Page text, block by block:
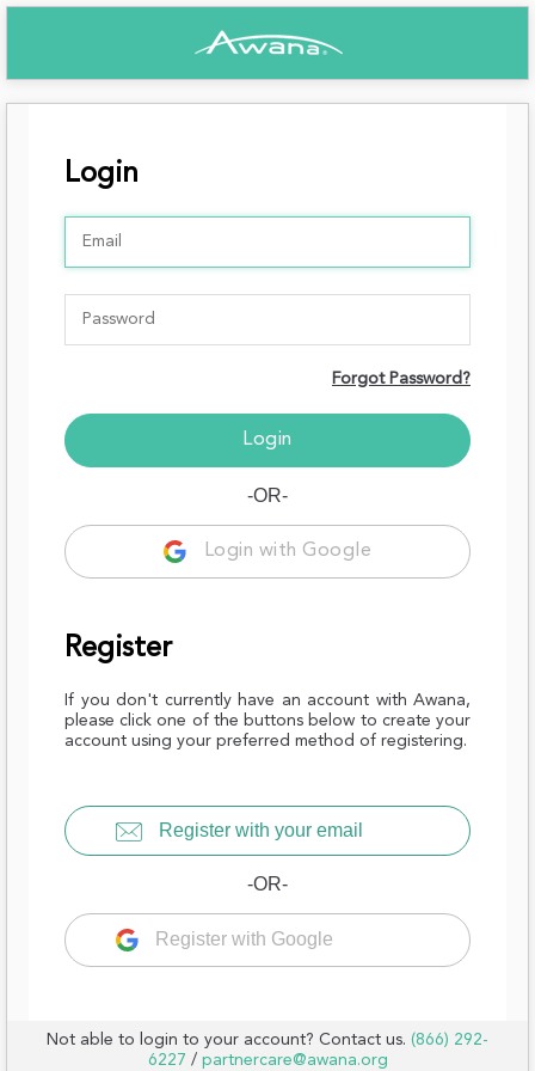
Login
Forgot Password?
-OR-
Login with Google
Register
If you don't currently have an account with Awana,
please click one of the buttons below to create your
account using your preferred method of registering.
Register with your email
-OR-
Register with Google
Not able to login to your account? Contact us. (866) 292-
6227 / partnercare@awana.org